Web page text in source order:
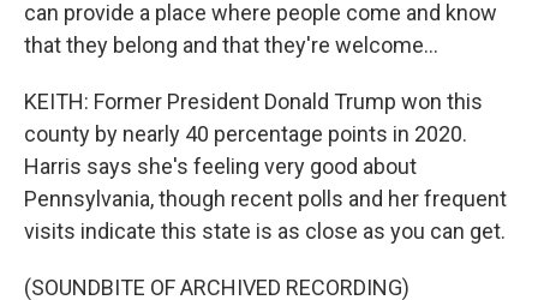
can provide a place where people come and know
that they belong and that they're welcome...
KEITH: Former President Donald Trump won this
county by nearly 40 percentage points in 2020.
Harris says she's feeling very good about
Pennsylvania, though recent polls and her frequent
visits indicate this state is as close as you can get.
(SOUNDBITE OF ARCHIVED RECORDING)